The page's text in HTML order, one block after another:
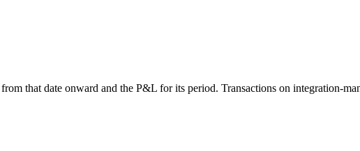
that date onward and the P&L for its period. Transactions on integration-